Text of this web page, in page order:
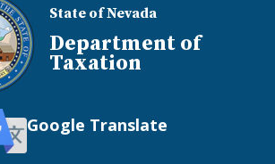
State of Nevada
Department of
Taxation
Google Translate